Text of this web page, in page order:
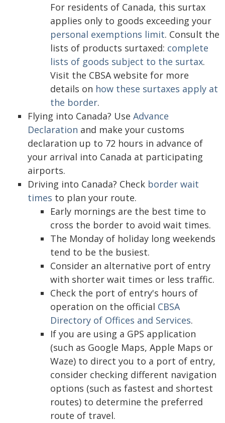
For residents of Canada, this surtax
applies only to goods exceeding your
personal exemptions limit. Consult the
lists of products surtaxed: complete
lists of goods subject to the surtax.
Visit the CBSA website for more
details on how these surtaxes apply at
the border.
Flying into Canada? Use Advance
Declaration and make your customs
declaration up to 72 hours in advance of
your arrival into Canada at participating
airports.
Driving into Canada? Check border wait
times to plan your route.
Early mornings are the best time to
cross the border to avoid wait times.
The Monday of holiday long weekends
tend to be the busiest.
Consider an alternative port of entry
with shorter wait times or less traffic.
Check the port of entry's hours of
operation on the official CBSA
Directory of Offices and Services.
If you are using a GPS application
(such as Google Maps, Apple Maps or
Waze) to direct you to a port of entry,
consider checking different navigation
options (such as fastest and shortest
routes) to determine the preferred
route of travel.